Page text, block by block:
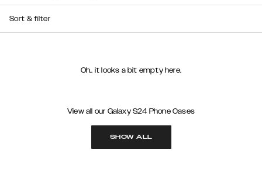
Sort & filter
Oh.. it looks a bit empty here.
View all our Galaxy S24 Phone Cases
SHOW ALL